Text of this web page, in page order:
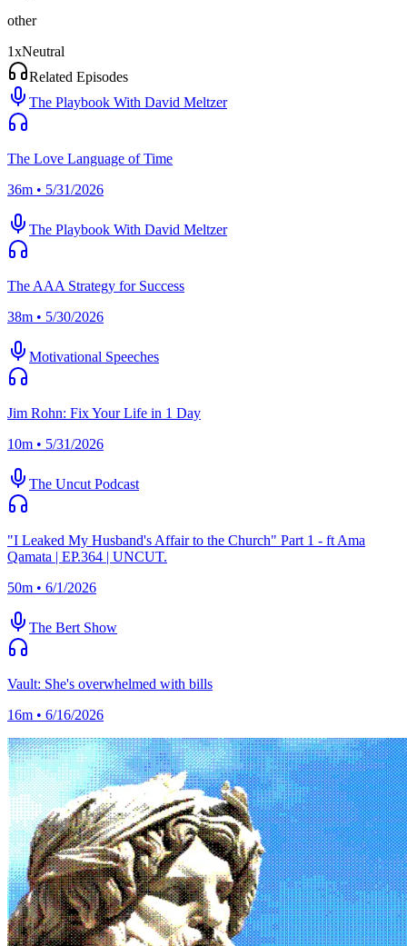
other
1xNeutral
Related Episodes
The Playbook With David Meltzer
The Love Language of Time
36m • 5/31/2026
The Playbook With David Meltzer
The AAA Strategy for Success
38m • 5/30/2026
Motivational Speeches
Jim Rohn: Fix Your Life in 1 Day
10m • 5/31/2026
The Uncut Podcast
"I Leaked My Husband's Affair to the Church" Part 1 - ft Ama
Qamata | EP.364 | UNCUT.
50m • 6/1/2026
The Bert Show
Vault: She's overwhelmed with bills
16m • 6/16/2026